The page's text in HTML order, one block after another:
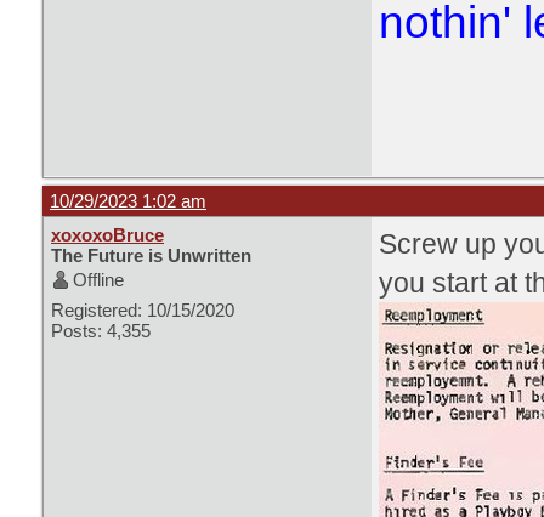
nothin'
10/29/2023 1:02 am
xoxoxoBruce
The Future is Unwritten
Offline
Registered: 10/15/2020
Posts: 4,355
Screw up
you start at